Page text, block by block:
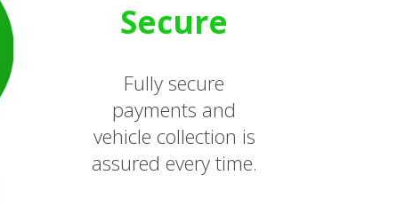
Secure
Fully secure
payments and
vehicle collection is
assured every time.